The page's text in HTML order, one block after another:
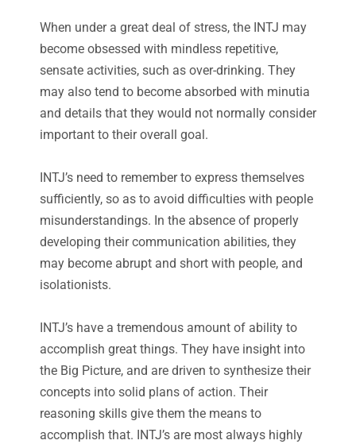
When under a great deal of stress, the INTJ may
become obsessed with mindless repetitive,
sensate activities, such as over-drinking. They
may also tend to become absorbed with minutia
and details that they would not normally consider
important to their overall goal.
INTJ’s need to remember to express themselves
sufficiently, so as to avoid difficulties with people
misunderstandings. In the absence of properly
developing their communication abilities, they
may become abrupt and short with people, and
isolationists.
INTJ’s have a tremendous amount of ability to
accomplish great things. They have insight into
the Big Picture, and are driven to synthesize their
concepts into solid plans of action. Their
reasoning skills give them the means to
accomplish that. INTJ’s are most always highly